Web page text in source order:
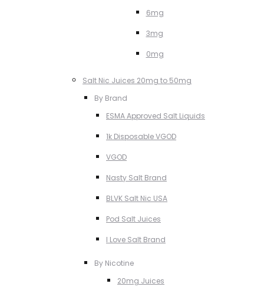
6mg
3mg
0mg
Salt Nic Juices 20mg to 50mg
By Brand
ESMA Approved Salt Liquids
1k Disposable VGOD
VGOD
Nasty Salt Brand
BLVK Salt Nic USA
Pod Salt Juices
I Love Salt Brand
By Nicotine
20mg Juices